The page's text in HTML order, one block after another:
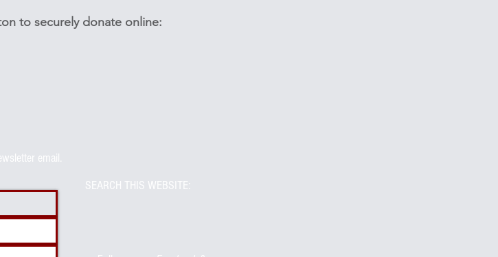
to securely donate online:
email.
SEARCH THIS WEBSITE: